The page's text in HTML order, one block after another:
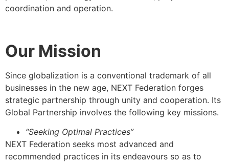
coordination and operation.
Our Mission
Since globalization is a conventional trademark of all
businesses in the new age, NEXT Federation forges
strategic partnership through unity and cooperation. Its
Global Partnership involves the following key missions.
“Seeking Optimal Practices”
NEXT Federation seeks most advanced and
recommended practices in its endeavours so as to